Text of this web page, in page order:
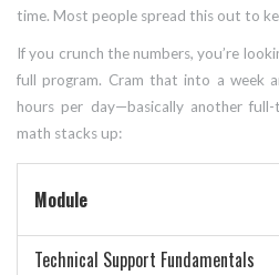
time. Most people spread this out to
If you crunch the numbers, you’re
full program. Cram that into a week
hours per day—basically another
math stacks up:
Module
Technical Support Fundamentals